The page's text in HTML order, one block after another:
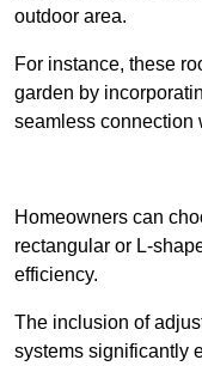
outdoor area.
For instance, these
garden by
seamless connection
Homeowners can
rectangular or L-
efficiency.
The inclusion of
systems significantly